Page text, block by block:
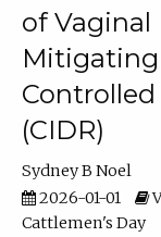
of Vaginal
Mitigating
(CIDR)
Sydney B Noel
2026-01-01
Cattlemen's Day